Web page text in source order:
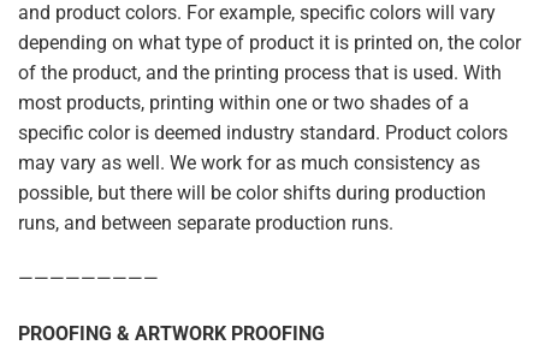
and product colors. For example, specific colors will vary
depending on what type of product it is printed on, the color
of the product, and the printing process that is used. With
most products, printing within one or two shades of a
specific color is deemed industry standard. Product colors
may vary as well. We work for as much consistency as
possible, but there will be color shifts during production
runs, and between separate production runs.
—————————
PROOFING & ARTWORK PROOFING